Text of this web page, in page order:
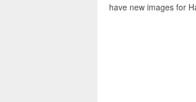
have new images for